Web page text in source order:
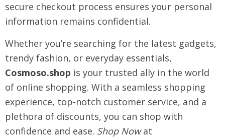
secure checkout process ensures your personal
information remains confidential.
Whether you’re searching for the latest gadgets,
trendy fashion, or everyday essentials,
Cosmoso.shop is your trusted ally in the world
of online shopping. With a seamless shopping
experience, top-notch customer service, and a
plethora of discounts, you can shop with
confidence and ease. Shop Nowat